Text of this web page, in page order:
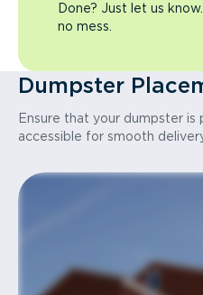
Done? Just let us
no mess.
Dumpster
Ensure that your dumpster
accessible for smooth